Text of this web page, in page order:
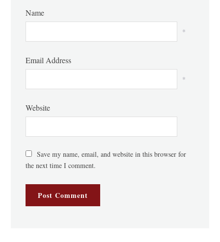
Name
*
Email Address
*
Website
Save my name, email, and website in this browser for
the next time I comment.